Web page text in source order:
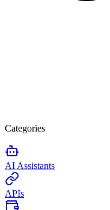
Categories
AI Assistants
APIs